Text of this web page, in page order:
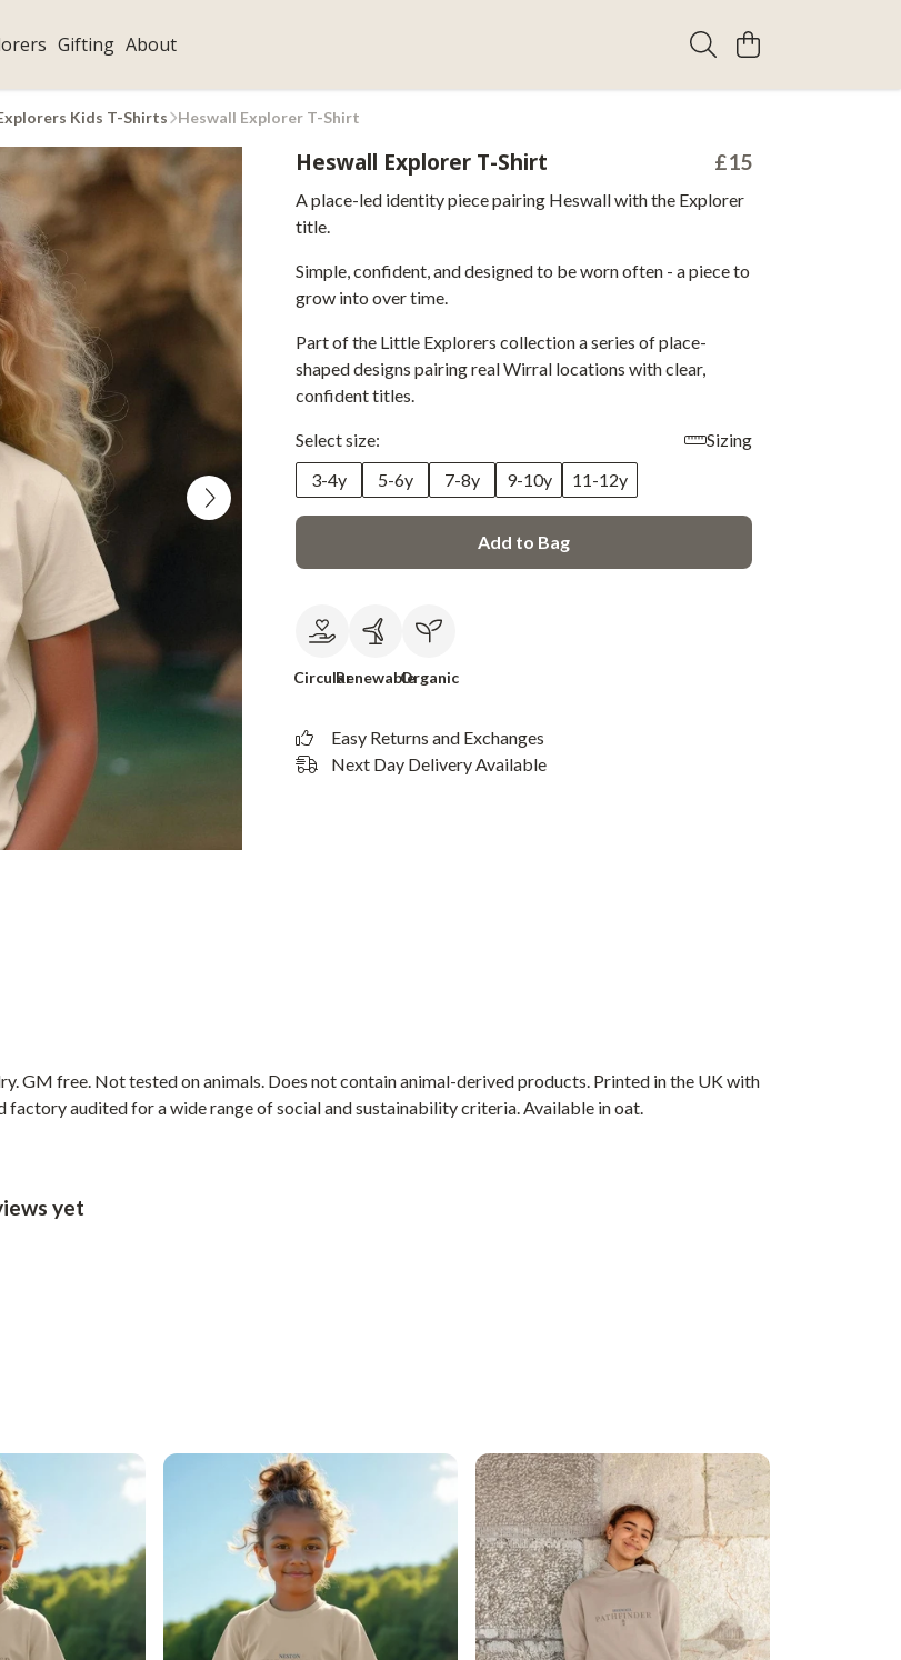
Gifting About
Kids T-Shirts Heswall Explorer T-Shirt
Heswall Explorer T-Shirt £15
A place-led identity piece pairing Heswall with the Explorer
title.
Simple, confident, and designed to be worn often - a piece to
grow into over time.
Part of the Little Explorers collection a series of place-
shaped designs pairing real Wirral locations with clear,
confident titles.
Select size:
Sizing
3-4y
5-6y 7-8y 9-10y 11-12y
Add to Bag
CircularRenewableOrganic
Easy Returns and Exchanges
Next Day Delivery Available
GM free. Not tested on animals. Does not contain animal-derived products. Printed in the UK with
audited for a wide range of social and sustainability criteria. Available in oat.
yet